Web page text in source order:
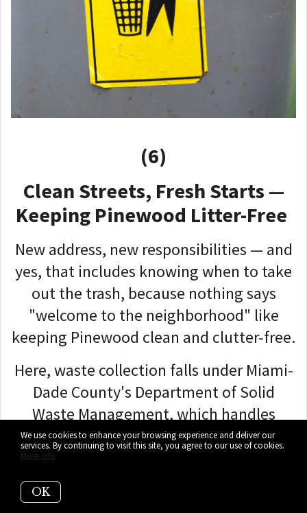
(6)
Clean Streets, Fresh Starts —
Keeping Pinewood Litter-Free
New address, new responsibilities — and
yes, that includes knowing when to take
out the trash, because nothing says
"welcome to the neighborhood" like
keeping Pinewood clean and clutter-free.
Here, waste collection falls under Miami-
Dade County's Department of Solid
Waste Management, which handles
weekly pickups for household garbage,
recycling, and bulk items across the
We use cookies to enhance your browsing experience and deliver our
services. By continuing to visit this site, you agree to our use of cookies.
More info
OK